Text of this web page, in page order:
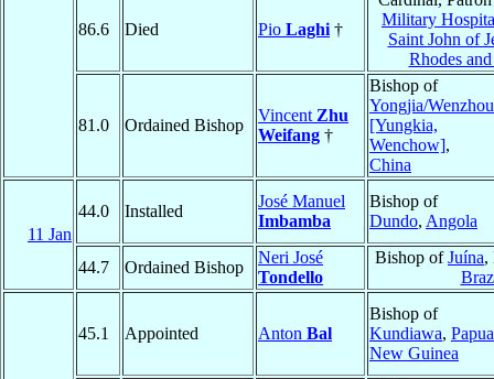
86.6 Died Pio Laghi †
Military
Saint John of
Rhodes
81.0 Ordained Bishop
Vincent Zhu
Weifang †
Bishop of
Yongjia/Wenzhou
[Yungkia,
Wenchow],
China
11 Jan
44.0 Installed
José Manuel
Imbamba
Bishop of
Dundo, Angola
44.7 Ordained Bishop
Neri José
Tondello
Bishop ofJuína,
45.1 Appointed Anton Bal
Bishop of
Kundiawa, Papua
New Guinea